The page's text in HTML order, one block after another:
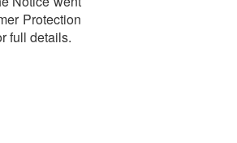
Protection
full details.